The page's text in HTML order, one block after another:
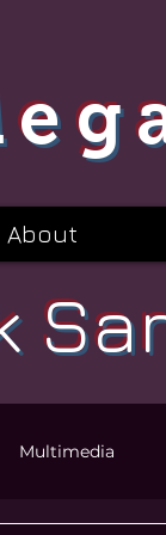
About
Multimedia